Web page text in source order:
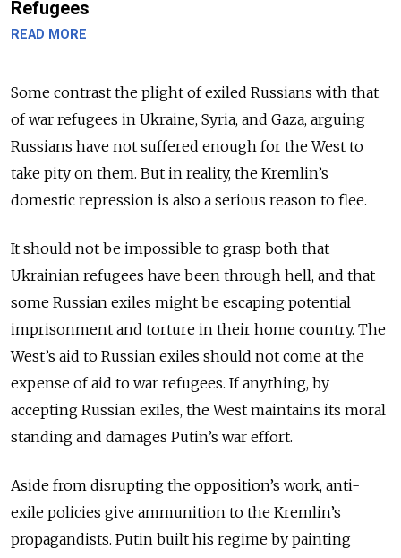
Refugees
READ MORE
Some contrast the plight of exiled Russians with that
of war refugees in Ukraine, Syria, and Gaza, arguing
Russians have not suffered enough for the West to
take pity on them. But in reality, the Kremlin’s
domestic repression is also a serious reason to flee.
It should not be impossible to grasp both that
Ukrainian refugees have been through hell, and that
some Russian exiles might be escaping potential
imprisonment and torture in their home country. The
West’s aid to Russian exiles should not come at the
expense of aid to war refugees. If anything, by
accepting Russian exiles, the West maintains its moral
standing and damages Putin’s war effort.
Aside from disrupting the opposition’s work, anti-
exile policies give ammunition to the Kremlin’s
propagandists. Putin built his regime by painting